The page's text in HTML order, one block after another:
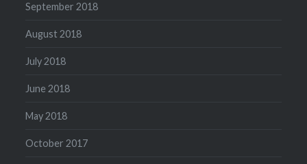
September 2018
August 2018
July 2018
June 2018
May 2018
October 2017